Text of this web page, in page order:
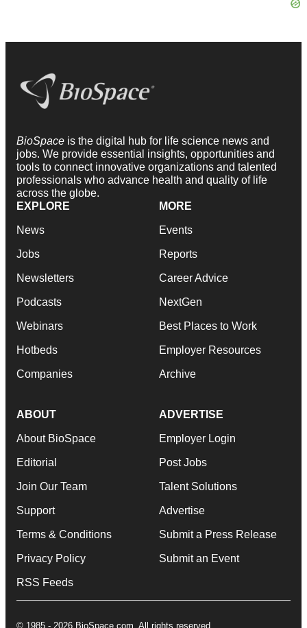
BioSpace is the digital hub for life science news and
jobs. We provide essential insights, opportunities and
tools to connect innovative organizations and talented
professionals who advance health and quality of life
across the globe.
EXPLORE
News
Jobs
Newsletters
Podcasts
Webinars
Hotbeds
Companies
MORE
Events
Reports
Career Advice
NextGen
Best Places to Work
Employer Resources
Archive
ABOUT
About BioSpace
Editorial
Join Our Team
Support
Terms & Conditions
Privacy Policy
RSS Feeds
ADVERTISE
Employer Login
Post Jobs
Talent Solutions
Advertise
Submit a Press Release
Submit an Event
© 1985 - 2026 BioSpace.com. All rights reserved.